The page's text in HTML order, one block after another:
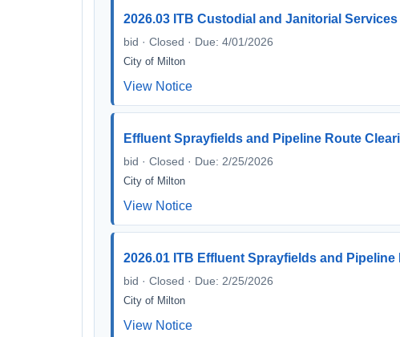
2026.03 ITB Custodial and Janitorial Services
bid · Closed · Due: 4/01/2026
City of Milton
View Notice
Effluent Sprayfields and Pipeline Route
bid · Closed · Due: 2/25/2026
City of Milton
View Notice
2026.01 ITB Effluent Sprayfields and
bid · Closed · Due: 2/25/2026
City of Milton
View Notice